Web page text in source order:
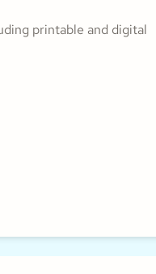
printable and digital